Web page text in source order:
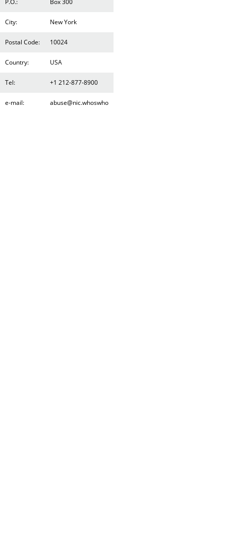
P.O.: Box 300
City: New York
Postal Code: 10024
Country: USA
Tel: +1 212-877-8900
e-mail: abuse@nic.whoswho